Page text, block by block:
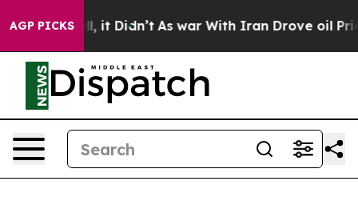
AGP PICKS
Well, it Didn’t As war With Iran Drove oil Prices